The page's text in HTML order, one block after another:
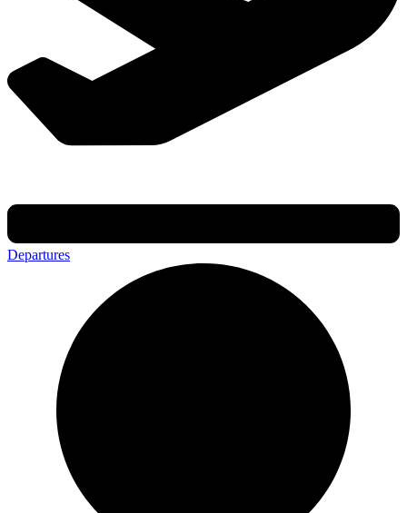
Departures